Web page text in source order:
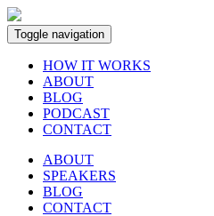
Toggle navigation
HOW IT WORKS
ABOUT
BLOG
PODCAST
CONTACT
ABOUT
SPEAKERS
BLOG
CONTACT